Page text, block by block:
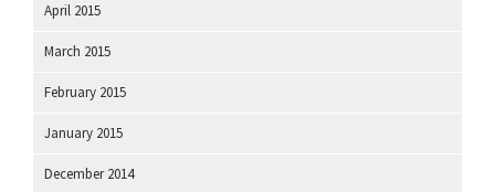
April 2015
March 2015
February 2015
January 2015
December 2014